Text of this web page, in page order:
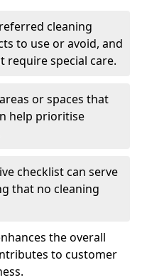
cleaning
to use or avoid, and
require special care.
or spaces that
help prioritise
checklist can serve
that no cleaning
the overall
to customer